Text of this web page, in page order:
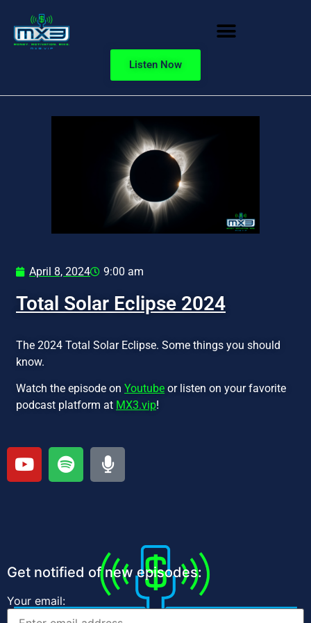
Listen Now
April 8, 2024 9:00 am
Total Solar Eclipse 2024
The 2024 Total Solar Eclipse. Some things you should
know.
Watch the episode on Youtube or listen on your favorite
podcast platform at MX3.vip!
Get notified of new episodes:
Your email: